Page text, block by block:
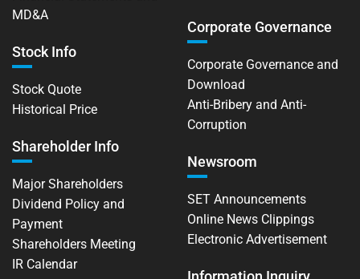
MD&A
Stock Info
Stock Quote
Historical Price
Shareholder Info
Major Shareholders
Dividend Policy and
Payment
Shareholders Meeting
IR Calendar
Corporate Governance
Corporate Governance and
Download
Anti-Bribery and Anti-
Corruption
Newsroom
SET Announcements
Online News Clippings
Electronic Advertisement